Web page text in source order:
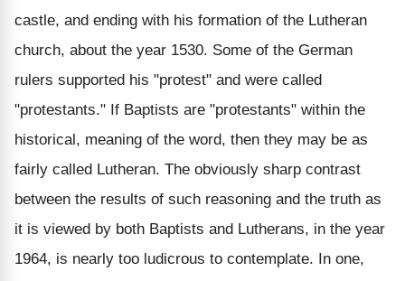
castle, and ending with his formation of the Lutheran
church, about the year 1530. Some of the German
rulers supported his "protest" and were called
"protestants." If Baptists are "protestants" within the
historical, meaning of the word, then they may be as
fairly called Lutheran. The obviously sharp contrast
between the results of such reasoning and the truth as
it is viewed by both Baptists and Lutherans, in the year
1964, is nearly too ludicrous to contemplate. In one,